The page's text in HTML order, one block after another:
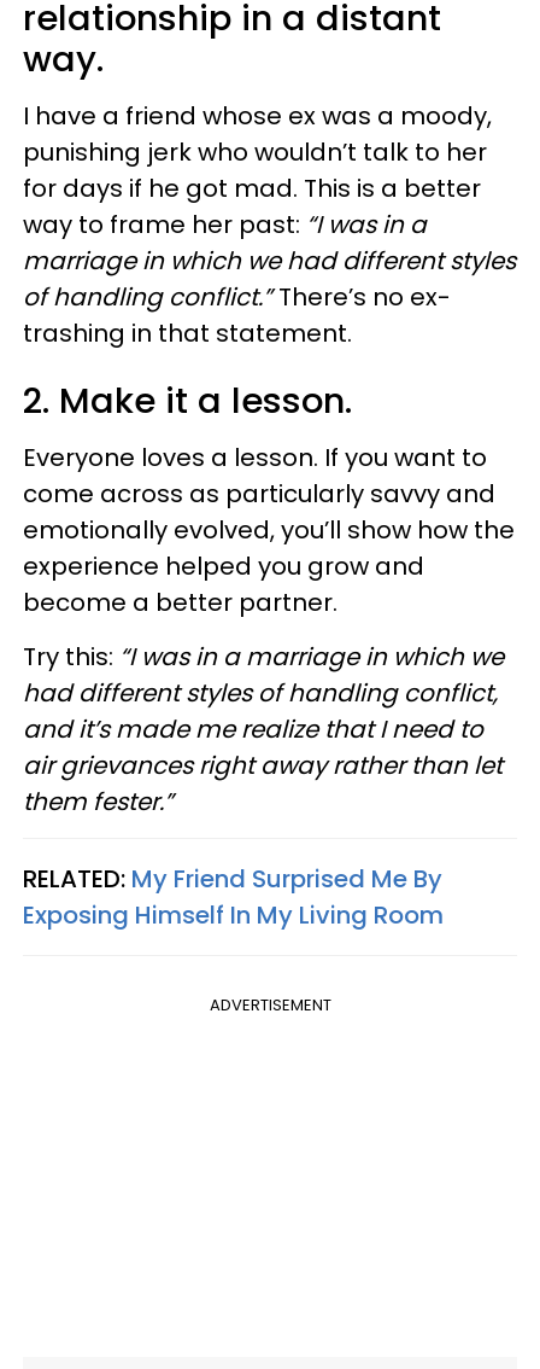
relationship in a distant
way.
I have a friend whose ex was a moody,
punishing jerk who wouldn’t talk to her
for days if he got mad. This is a better
way to frame her past: “I was in a
marriage in which we had different styles
of handling conflict.”There’s no ex-
trashing in that statement.
2. Make it a lesson.
Everyone loves a lesson. If you want to
come across as particularly savvy and
emotionally evolved, you’ll show how the
experience helped you grow and
become a better partner.
Try this: “I was in a marriage in which we
had different styles of handling conflict,
and it’s made me realize that I need to
air grievances right away rather than let
them fester.”
RELATED: My Friend Surprised Me By
Exposing Himself In My Living Room
ADVERTISEMENT